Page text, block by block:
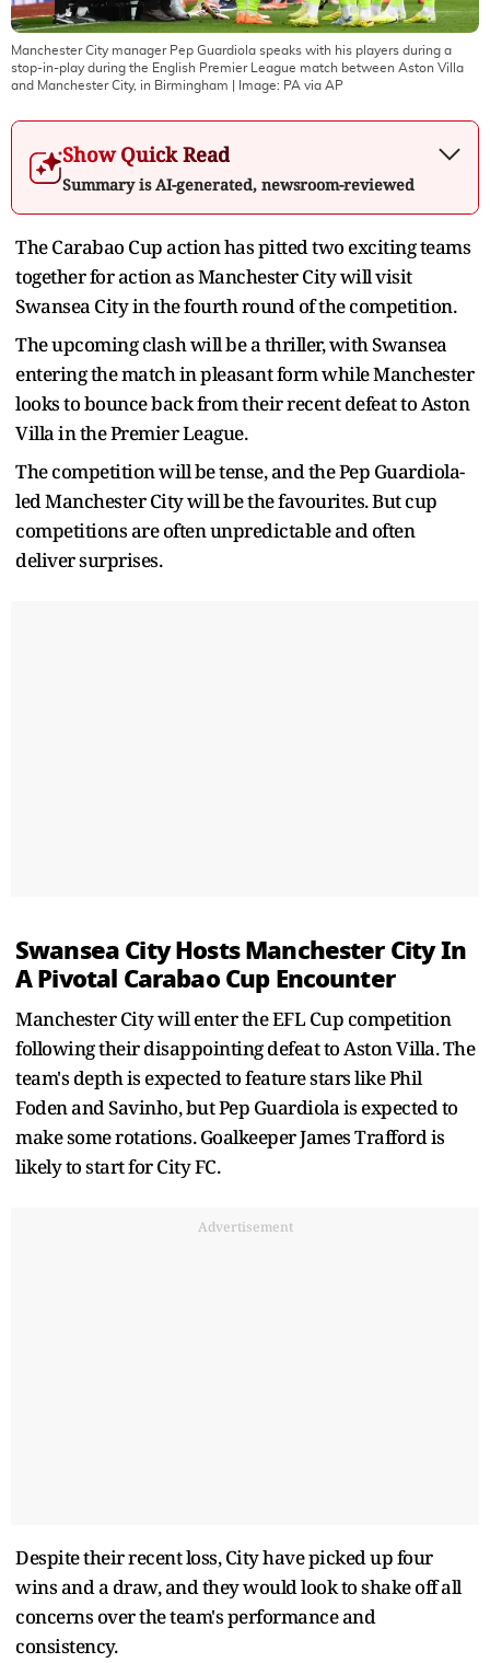
Manchester City manager Pep Guardiola speaks with his players during a
stop-in-play during the English Premier League match between Aston Villa
and Manchester City, in Birmingham | Image: PA via AP
Show Quick Read
Summary is AI-generated, newsroom-reviewed
The Carabao Cup action has pitted two exciting teams
together for action as Manchester City will visit
Swansea City in the fourth round of the competition.
The upcoming clash will be a thriller, with Swansea
entering the match in pleasant form while Manchester
looks to bounce back from their recent defeat to Aston
Villa in the Premier League.
The competition will be tense, and the Pep Guardiola-
led Manchester City will be the favourites. But cup
competitions are often unpredictable and often
deliver surprises.
Swansea City Hosts Manchester City In
A Pivotal Carabao Cup Encounter
Manchester City will enter the EFL Cup competition
following their disappointing defeat to Aston Villa. The
team's depth is expected to feature stars like Phil
Foden and Savinho, but Pep Guardiola is expected to
make some rotations. Goalkeeper James Trafford is
likely to start for City FC.
Advertisement
Despite their recent loss, City have picked up four
wins and a draw, and they would look to shake off all
concerns over the team's performance and
consistency.